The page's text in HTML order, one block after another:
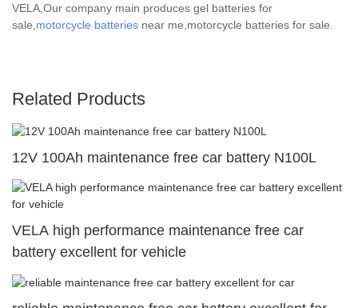
VELA,Our company main produces gel batteries for
sale, motorcycle batteries near me,motorcycle batteries for sale.
Related Products
12V 100Ah maintenance free car battery N100L
VELA high performance maintenance free car
battery excellent for vehicle